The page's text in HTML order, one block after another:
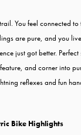
You feel connected
are pure, and you
just got better.
and corner into
reflexes and fun
Bike Highlights